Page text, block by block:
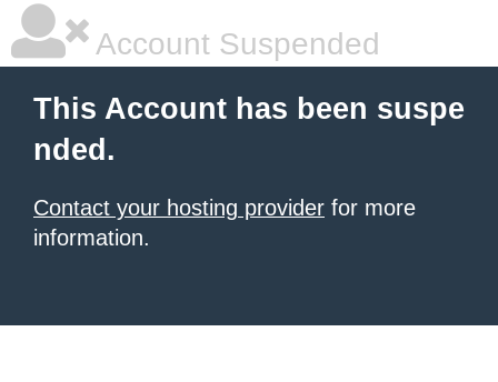
Account Suspended
This Account has been suspe
nded.
Contact your hosting provider for more
information.